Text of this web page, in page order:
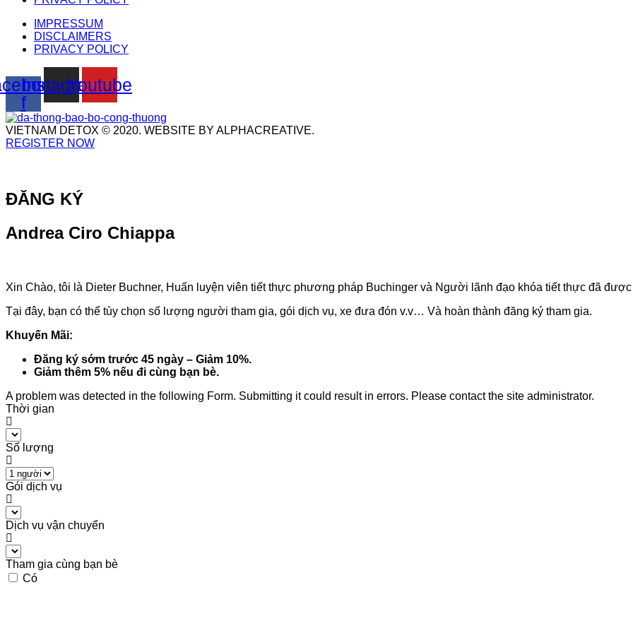
IMPRESSUM
DISCLAIMERS
PRIVACY POLICY
f
Instagram
Youtube
VIETNAM DETOX © 2020. WEBSITE BY ALPHACREATIVE.
REGISTER NOW
ĐĂNG KÝ
Andrea Ciro Chiappa
Xin Chào, tôi là Dieter Buchner, Huấn luyện viên tiết thực phương pháp Buchinger và Người lãnh đạo khóa tiết thực đã
Tại đây, bạn có thể tùy chọn số lượng người tham gia, gói dịch vụ, xe đưa đón v.v… Và hoàn thành đăng ký tham gia.
Khuyến Mãi:
Đăng ký sớm trước 45 ngày – Giảm 10%.
Giảm thêm 5% nếu đi cùng bạn bè.
A problem was detected in the following Form. Submitting it could result in errors. Please contact the site administrator.
Thời gian
Số lượng
Gói dịch vụ
Dịch vụ vận chuyển
Tham gia cùng bạn bè
Có